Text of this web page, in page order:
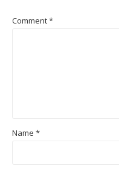
Comment*
Name *